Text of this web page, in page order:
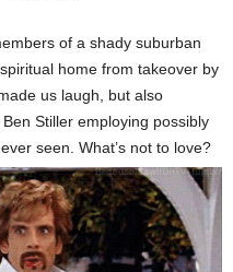
of a shady suburban
home from takeover by
us laugh, but also
Stiller employing possibly
seen. What’s not to love?